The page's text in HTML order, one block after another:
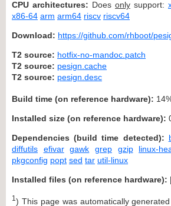
CPU architectures: Does only support:
x86-64 arm arm64 riscv riscv64
Download: https://github.com/rhboot/
T2 source: hotfix-no-mandoc.patch
T2 source: pesign.cache
T2 source: pesign.desc
Build time (on reference hardware):
Installed size (on reference hardware):
Dependencies (build time detected):
diffutils
efivar gawk grep gzip linux-
pkgconfig popt sed tar util-linux
Installed files (on reference hardware):
1 ) This page was automatically